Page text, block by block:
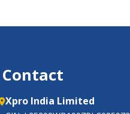
Contact
Xpro India Limited